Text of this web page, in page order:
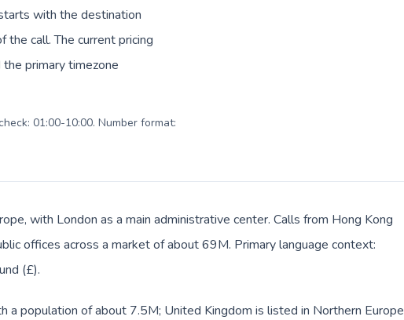
with the destination
call. The current pricing
primary timezone
01:00-10:00. Number format:
with London as a main administrative center. Calls from Hong Kong
offices across a market of about 69M. Primary language context:
(£).
a population of about 7.5M; United Kingdom is listed in Northern Europe